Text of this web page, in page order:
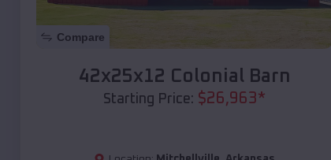
Compare
42x25x12 Colonial Barn
Starting Price: $26,963*